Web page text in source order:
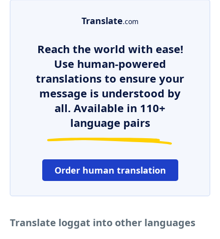
Translate.com
Reach the world with ease!
Use human-powered
translations to ensure your
message is understood by
all. Available in 110+
language pairs
Order human translation
Translate loggat into other languages